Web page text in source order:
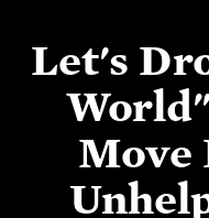
Let's
Move